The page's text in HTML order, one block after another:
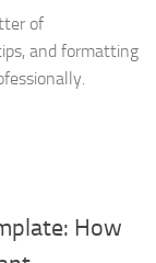
of
and formatting
How